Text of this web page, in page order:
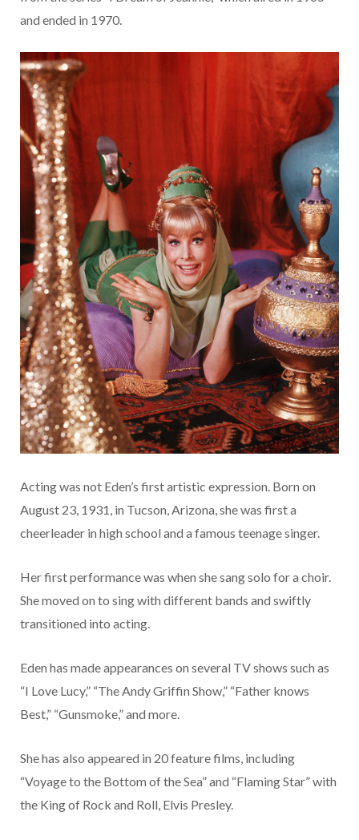
and ended in 1970.
Acting was not Eden’s first artistic expression. Born on
August 23, 1931, in Tucson, Arizona, she was first a
cheerleader in high school and a famous teenage singer.
Her first performance was when she sang solo for a choir.
She moved on to sing with different bands and swiftly
transitioned into acting.
Eden has made appearances on several TV shows such as
“I Love Lucy,” “The Andy Griffin Show,” “Father knows
Best,” “Gunsmoke,” and more.
She has also appeared in 20 feature films, including
“Voyage to the Bottom of the Sea” and “Flaming Star” with
the King of Rock and Roll, Elvis Presley.